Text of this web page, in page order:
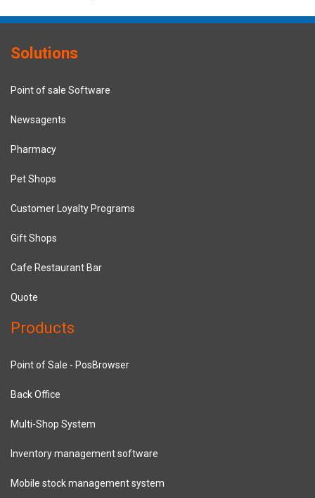
Solutions
Point of sale Software
Newsagents
Pharmacy
Pet Shops
Customer Loyalty Programs
Gift Shops
Cafe Restaurant Bar
Quote
Products
Point of Sale - PosBrowser
Back Office
Multi-Shop System
Inventory management software
Mobile stock management system